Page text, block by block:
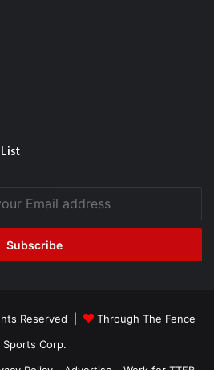
Reserved |
Through The Fence
Sports Corp.